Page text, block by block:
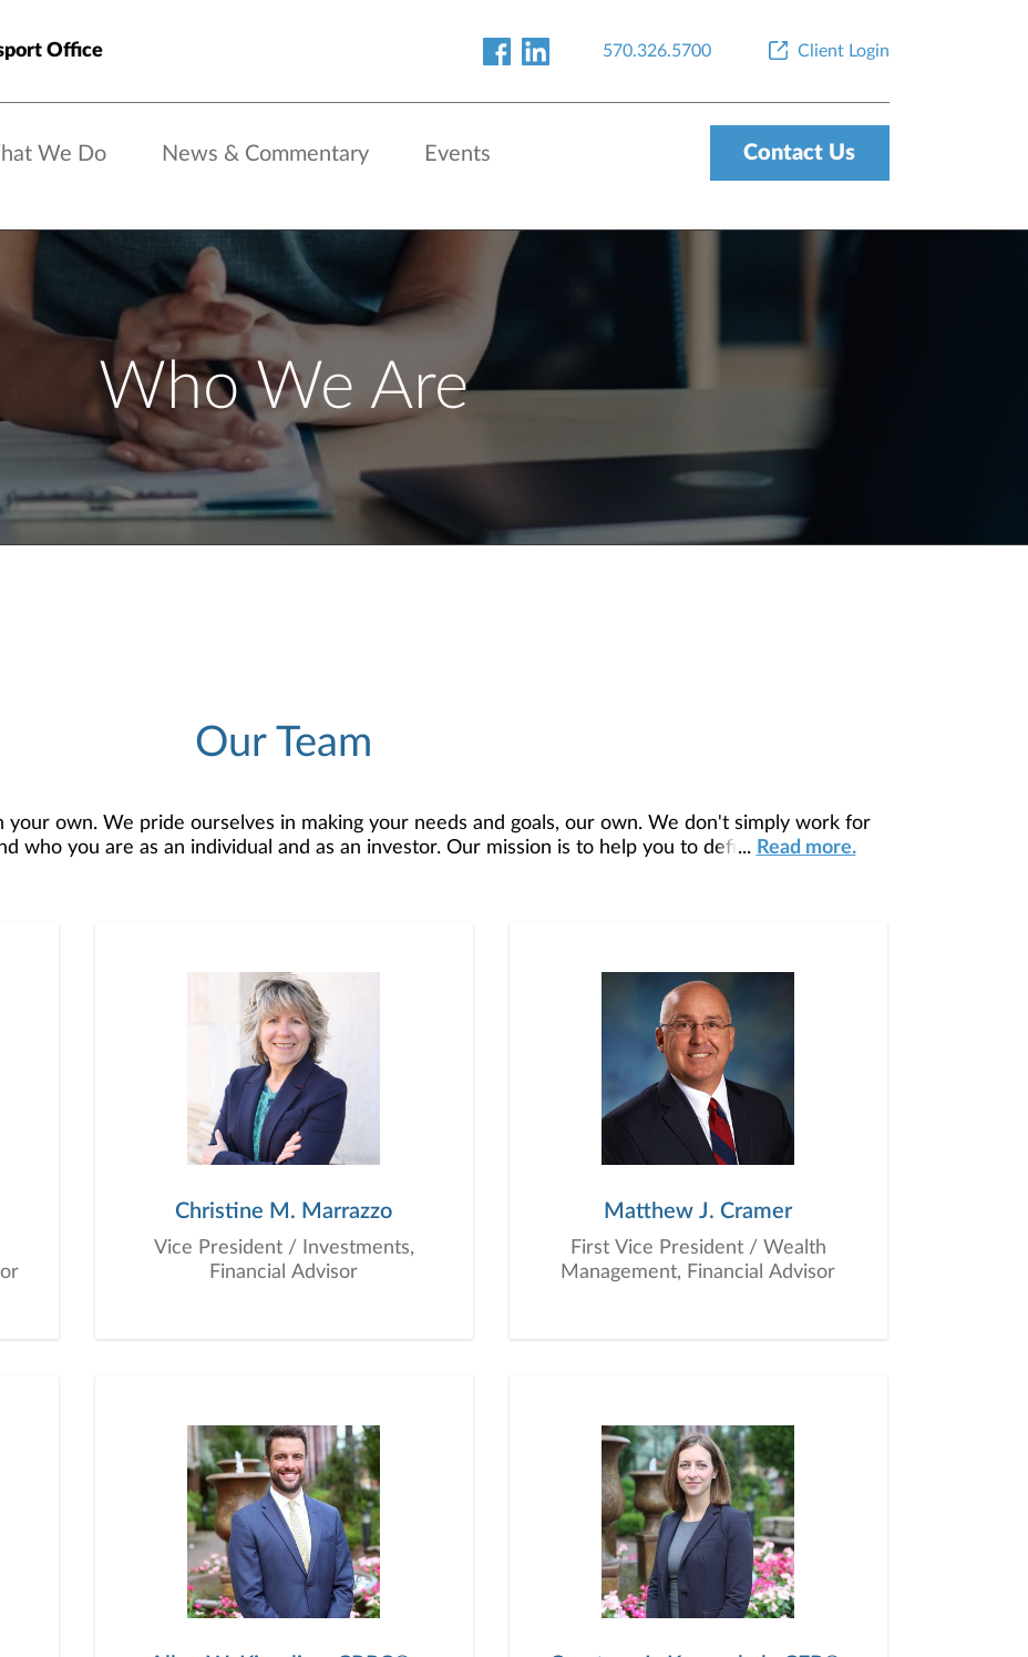
Office 570.326.5700 Client Login
We Do News & Commentary Events Contact Us
Who We Are
Our Team
own. We pride ourselves in making your needs and goals, our own. We don't simply work for
who you are as an individual and as an investor. Our mission is to help you to define your financial
... Read more.
Christine M. Marrazzo
Vice President / Investments,
Financial Advisor
Matthew J. Cramer
First Vice President / Wealth
Management, Financial Advisor